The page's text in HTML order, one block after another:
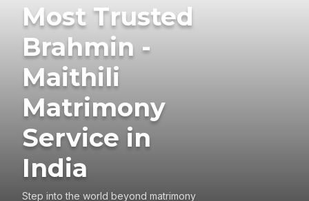
Most Trusted
Brahmin -
Maithili
Matrimony
Service in
India
Step into the world beyond matrimony